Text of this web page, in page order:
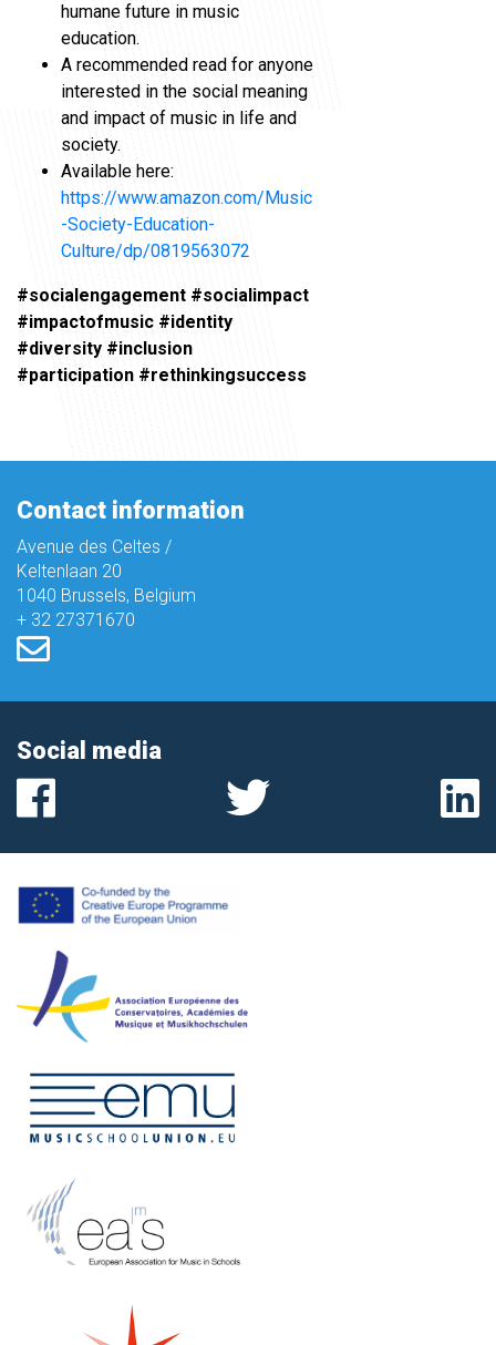
humane future in music
education.
A recommended read for anyone
interested in the social meaning
and impact of music in life and
society.
Available here:
https://www.amazon.com/Music
-Society-Education-
Culture/dp/0819563072
#socialengagement #socialimpact
#impactofmusic #identity
#diversity #inclusion
#participation #rethinkingsuccess
Contact information
Avenue des Celtes /
Keltenlaan 20
1040 Brussels, Belgium
+ 32 27371670
Social media